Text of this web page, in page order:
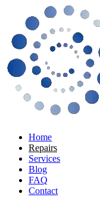
Home
Repairs
Services
Blog
FAQ
Contact